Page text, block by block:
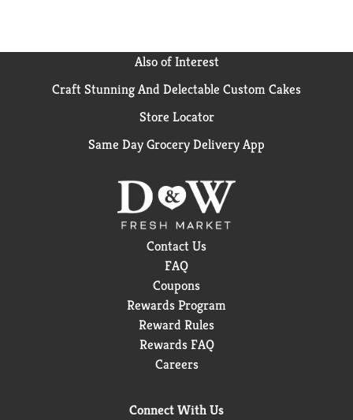
Also of Interest
Craft Stunning And Delectable Custom Cakes
Store Locator
Same Day Grocery Delivery App
Contact Us
FAQ
Coupons
Rewards Program
Reward Rules
Rewards FAQ
Careers
Connect With Us